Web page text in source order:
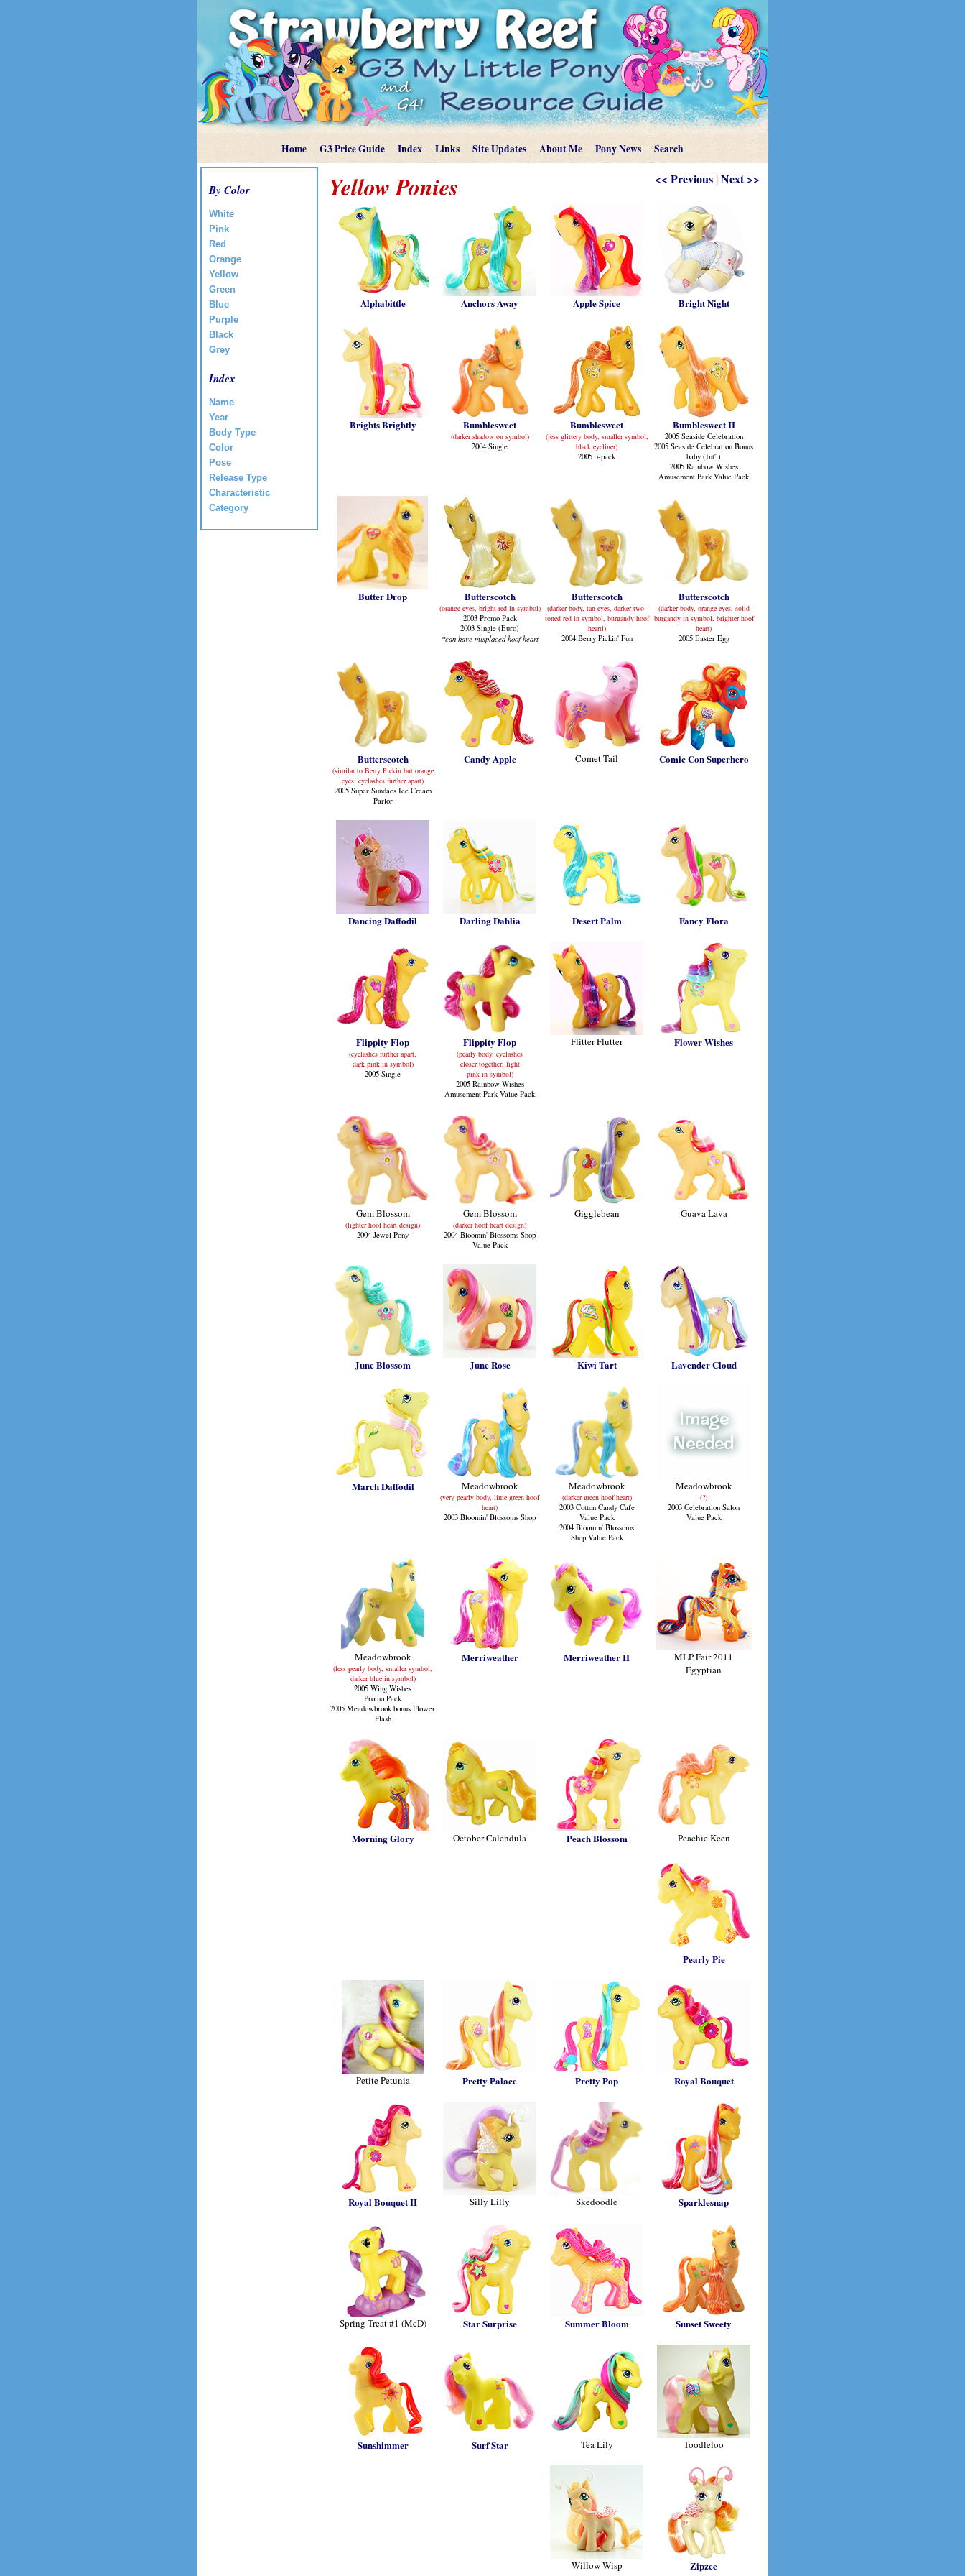
Home G3 Price Guide Index Links Site Updates About Me Pony News Search
By Color
White
Pink
Red
Orange
Yellow
Green
Blue
Purple
Black
Grey
Index
Name
Year
Body Type
Color
Pose
Release Type
Characteristic
Category
<< Previous |Next >>
Yellow Ponies
Alphabittle Anchors Away Apple Spice Bright Night
Brights Brightly Bumblesweet
(darker shadow on symbol)
2004 Single
Bumblesweet
(less glittery body, smaller symbol,
black eyeliner)
2005 3-pack
Bumblesweet II
2005 Seaside Celebration
2005 Seaside Celebration Bonus
baby (Int'l)
2005 Rainbow Wishes
Amusement Park Value Pack
Butter Drop Butterscotch
(orange eyes, bright red in symbol)
2003 Promo Pack
2003 Single (Euro)
*can have misplaced hoof heart
Butterscotch
(darker body, tan eyes, darker two-
toned red in symbol, burgandy hoof
heartl)
2004 Berry Pickin' Fun
Butterscotch
(darker body, orange eyes, solid
burgandy in symbol, brighter hoof
heart)
2005 Easter Egg
Butterscotch
(similar to Berry Pickin but orange
eyes, eyelashes further apart)
2005 Super Sundaes Ice Cream
Parlor
Candy Apple Comet Tail Comic Con Superhero
Dancing Daffodil Darling Dahlia Desert Palm Fancy Flora
Flippity Flop
(eyelashes further apart,
dark pink in symbol)
2005 Single
Flippity Flop
(pearly body, eyelashes
closer together, light
pink in symbol)
2005 Rainbow Wishes
Amusement Park Value Pack
Flitter Flutter Flower Wishes
Gem Blossom
(lighter hoof heart design)
2004 Jewel Pony
Gem Blossom
(darker hoof heart design)
2004 Bloomin' Blossoms Shop
Value Pack
Gigglebean Guava Lava
June Blossom June Rose Kiwi Tart Lavender Cloud
March Daffodil Meadowbrook
(very pearly body, lime green hoof
heart)
2003 Bloomin' Blossoms Shop
Meadowbrook
(darker green hoof heart)
2003 Cotton Candy Cafe
Value Pack
2004 Bloomin' Blossoms
Shop Value Pack
Meadowbrook
(?)
2003 Celebration Salon
Value Pack
Meadowbrook
(less pearly body, smaller symbol,
darker blue in symbol)
2005 Wing Wishes
Promo Pack
2005 Meadowbrook bonus Flower
Flash
Merriweather Merriweather II
MLP Fair 2011
Egyptian
Morning Glory October Calendula Peach Blossom Peachie Keen
Pearly Pie
Petite Petunia Pretty Palace Pretty Pop Royal Bouquet
Royal Bouquet II Silly Lilly Skedoodle Sparklesnap
Spring Treat #1 (McD) Star Surprise Summer Bloom Sunset Sweety
Sunshimmer Surf Star Tea Lily Toodleloo
Willow Wisp Zipzee